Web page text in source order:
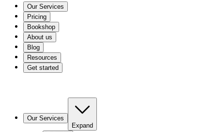
Our Services
Pricing
Bookshop
About us
Blog
Resources
Get started
Our Services
Expand